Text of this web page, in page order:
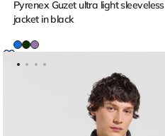
Pyrenex Guzet ultra light sleeveless
jacket in black